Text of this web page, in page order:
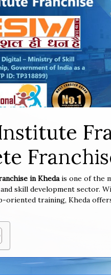
in Khedais one of the
skill development sector.
oriented training, Kheda